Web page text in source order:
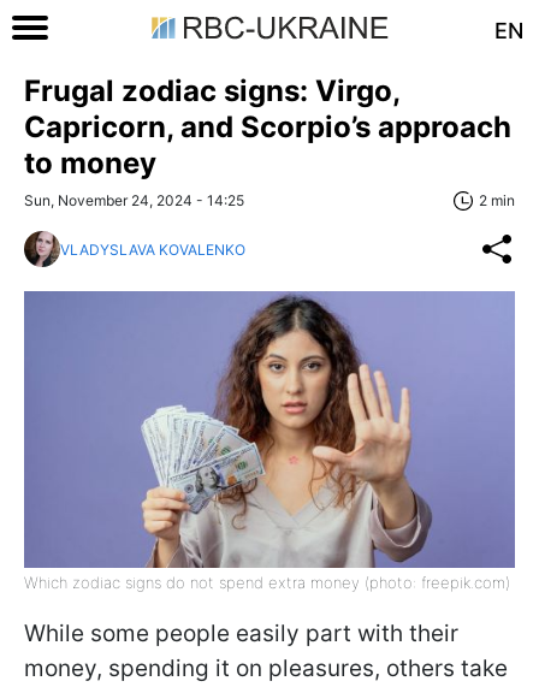
EN
Frugal zodiac signs: Virgo,
Capricorn, and Scorpio’s approach
to money
Sun, November 24, 2024 - 14:25 2 min
VLADYSLAVA KOVALENKO
Which zodiac signs do not spend extra money (photo: freepik.com)
While some people easily part with their
money, spending it on pleasures, others take